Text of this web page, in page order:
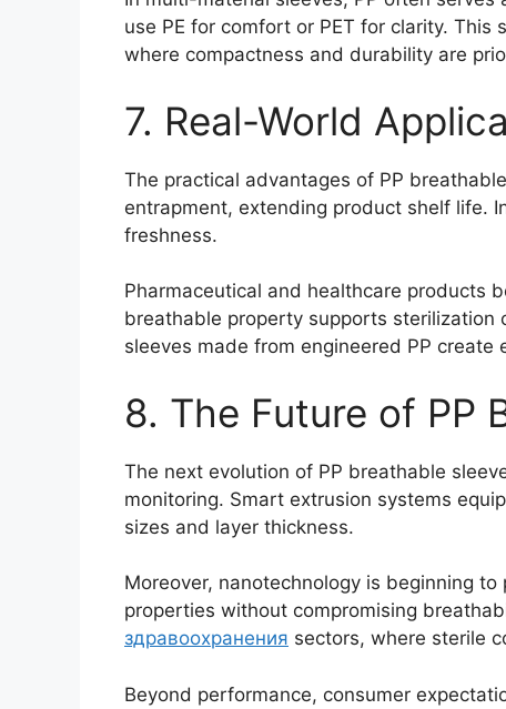
use PE for comfort or PET for clarity.
where compactness and durability are
7. Real-World
The practical advantages of PP
entrapment, extending product shelf life.
freshness.
Pharmaceutical and healthcare products
breathable property supports sterilization
sleeves made from engineered PP
8. The Future of PP
The next evolution of PP breathable
monitoring. Smart extrusion systems
sizes and layer thickness.
Moreover, nanotechnology is beginning
properties without compromising
здравоохранения sectors, where sterile
Beyond performance, consumer